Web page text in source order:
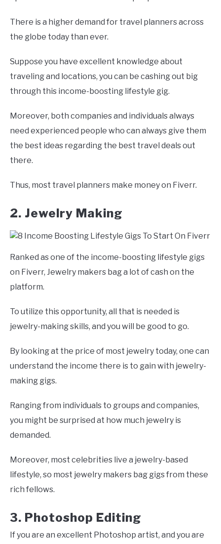
There is a higher demand for travel planners across
the globe today than ever.
Suppose you have excellent knowledge about
traveling and locations, you can be cashing out big
through this income-boosting lifestyle gig.
Moreover, both companies and individuals always
need experienced people who can always give them
the best ideas regarding the best travel deals out
there.
Thus, most travel planners make money on Fiverr.
2. Jewelry Making
Ranked as one of the income-boosting lifestyle gigs
on Fiverr, Jewelry makers bag a lot of cash on the
platform.
To utilize this opportunity, all that is needed is
jewelry-making skills, and you will be good to go.
By looking at the price of most jewelry today, one can
understand the income there is to gain with jewelry-
making gigs.
Ranging from individuals to groups and companies,
you might be surprised at how much jewelry is
demanded.
Moreover, most celebrities live a jewelry-based
lifestyle, so most jewelry makers bag gigs from these
rich fellows.
3. Photoshop Editing
If you are an excellent Photoshop artist, and you are